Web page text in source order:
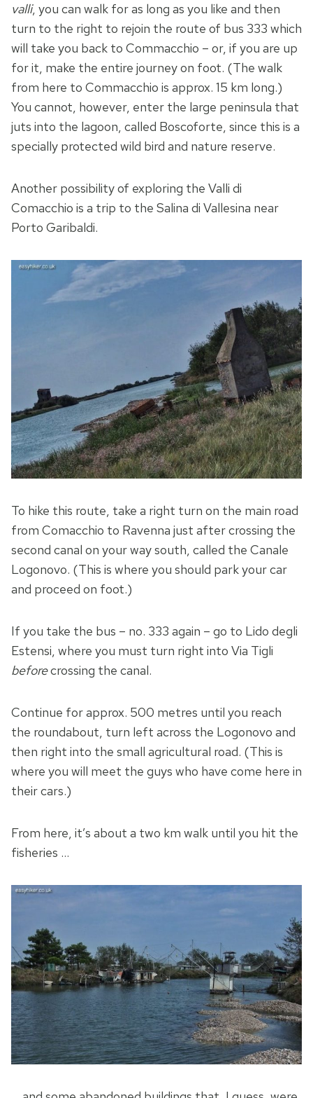
valli, you can walk for as long as you like and then
turn to the right to rejoin the route of bus 333 which
will take you back to Commacchio – or, if you are up
for it, make the entire journey on foot. (The walk
from here to Commacchio is approx. 15 km long.)
You cannot, however, enter the large peninsula that
juts into the lagoon, called Boscoforte, since this is a
specially protected wild bird and nature reserve.
Another possibility of exploring the Valli di
Comacchio is a trip to the Salina di Vallesina near
Porto Garibaldi.
To hike this route, take a right turn on the main road
from Comacchio to Ravenna just after crossing the
second canal on your way south, called the Canale
Logonovo. (This is where you should park your car
and proceed on foot.)
If you take the bus – no. 333 again – go to Lido degli
Estensi, where you must turn right into Via Tigli
beforecrossing the canal.
Continue for approx. 500 metres until you reach
the roundabout, turn left across the Logonovo and
then right into the small agricultural road. (This is
where you will meet the guys who have come here in
their cars.)
From here, it’s about a two km walk until you hit the
fisheries …